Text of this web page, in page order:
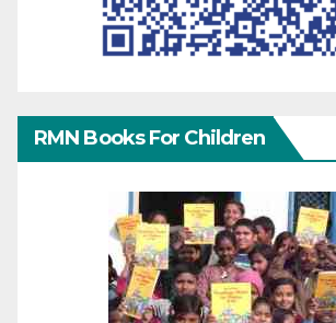
RMN Books For Children